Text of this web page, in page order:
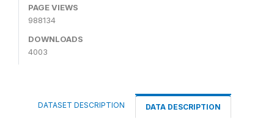
PAGE VIEWS
988134
DOWNLOADS
4003
DATASET DESCRIPTION DATA DESCRIPTION